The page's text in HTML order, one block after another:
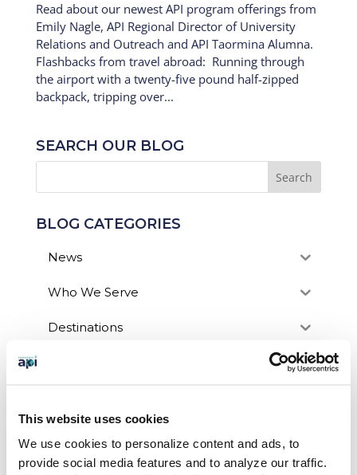
This website uses cookies
We use cookies to personalize content and ads, to
provide social media features and to analyze our traffic.
Read about our newest API program offerings from
Emily Nagle, API Regional Director of University
Relations and Outreach and API Taormina Alumna.
Flashbacks from travel abroad: Running through
the airport with a twenty-five pound half-zipped
backpack, tripping over...
SEARCH OUR BLOG
BLOG CATEGORIES
News
Who We Serve
Destinations
Customized Programs